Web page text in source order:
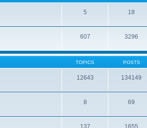
5 18
607 3296
TOPICS POSTS
12643 134149
8 69
137 1655